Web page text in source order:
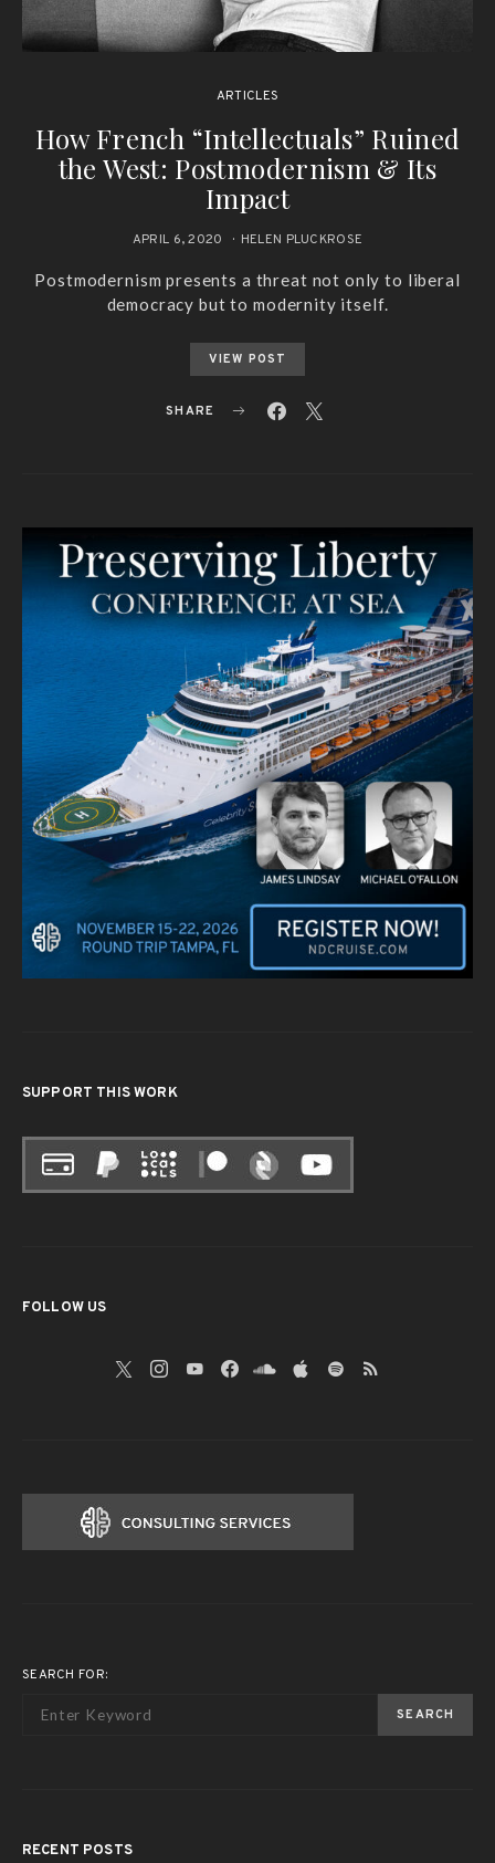
ARTICLES
How French “Intellectuals” Ruined
the West: Postmodernism & Its
Impact
APRIL 6, 2020 HELEN PLUCKROSE
Postmodernism presents a threat not only to liberal
democracy but to modernity itself.
VIEW POST
SHARE
SUPPORT THIS WORK
FOLLOW US
SEARCH FOR:
SEARCH
RECENT POSTS